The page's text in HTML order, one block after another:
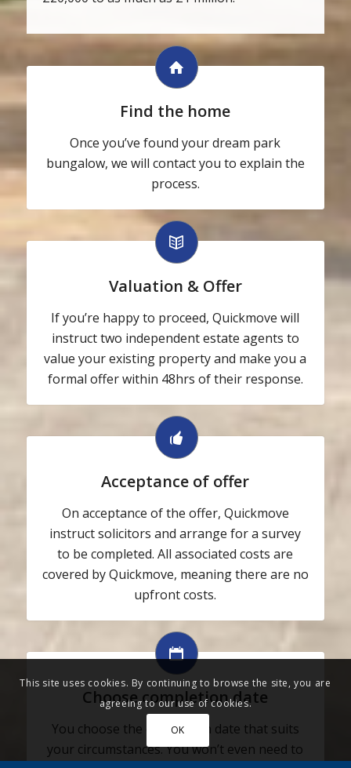
Find the home
Once you’ve found your dream park
bungalow, we will contact you to explain the
process.
Valuation & Offer
If you’re happy to proceed, Quickmove will
instruct two independent estate agents to
value your existing property and make you a
formal offer within 48hrs of their response.
Acceptance of offer
On acceptance of the offer, Quickmove
instruct solicitors and arrange for a survey
to be completed. All associated costs are
covered by Quickmove, meaning there are no
upfront costs.
Choose completion date
You choose the completion date that suits
your circumstances. You won’t even need to
This site uses cookies. By continuing to browse the site, you are
agreeing to our use of cookies.
OK